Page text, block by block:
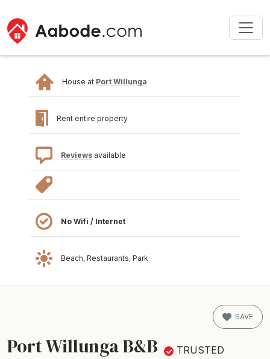
House at Port Willunga
Rent entire property
Reviews available
No Wifi / Internet
Beach, Restaurants, Park
Port Willunga B&B TRUSTED
SAVE